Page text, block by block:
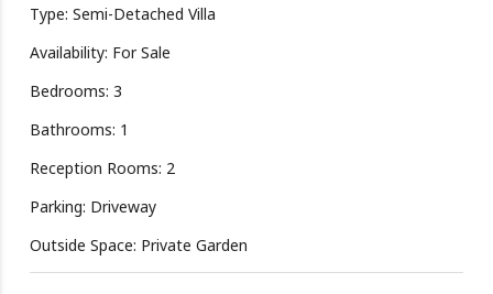
Type: Semi-Detached Villa
Availability: For Sale
Bedrooms: 3
Bathrooms: 1
Reception Rooms: 2
Parking: Driveway
Outside Space: Private Garden